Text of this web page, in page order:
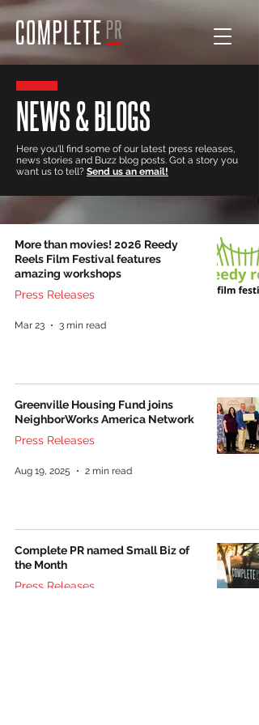
NEWS & BLOGS
Here you'll find some of our latest press releases,
news stories and Buzz blog posts. Got a story you
want us to tell? Send us an email!
More than movies! 2026 Reedy
Reels Film Festival features
amazing workshops
Press Releases
Mar 23 3 min read
Greenville Housing Fund joins
NeighborWorks America Network
Press Releases
Aug 19, 2025 2 min read
Complete PR named Small Biz of
the Month
Press Releases